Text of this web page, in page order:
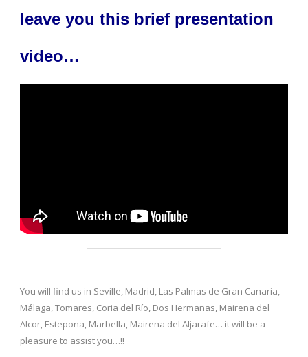
leave you this brief presentation
video…
You will find us in Seville, Madrid, Las Palmas de Gran Canaria,
Málaga, Tomares, Coria del Río, Dos Hermanas, Mairena del
Alcor, Estepona, Marbella, Mairena del Aljarafe… it will be a
pleasure to assist you…!!